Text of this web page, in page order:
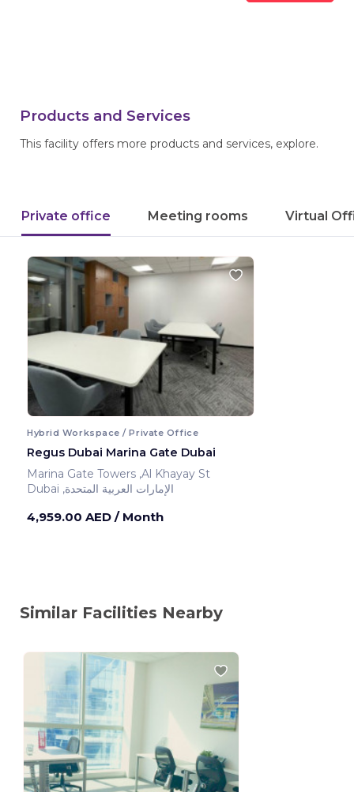
Products and Services
This facility offers more products and services, explore.
Private office Meeting rooms Virtual
Hybrid Workspace / Private Office
Regus Dubai Marina Gate Dubai
Marina Gate Towers ,Al Khayay St
Dubai ,الإمارات العربية المتحدة
4,959.00 AED / Month
Similar Facilities Nearby